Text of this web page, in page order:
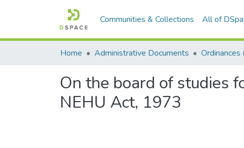
Communities & Collections All of
Home Administrative Documents
On the board of studies
NEHU Act, 1973